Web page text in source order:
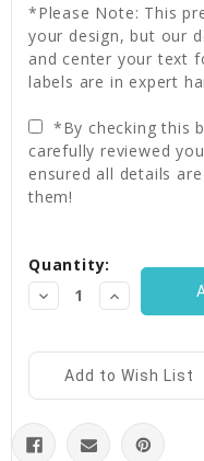
*Please Note: This
your design, but our
and center your text
labels are in expert
*By checking this
carefully reviewed
ensured all details
them!
Stock:
Quantity:
Decrease
Quantity:
Increase
Quantity:
Add to Wish List